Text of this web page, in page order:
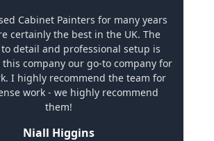
Cabinet Painters for many years
certainly the best in the UK. The
detail and professional setup is
this company our go-to company for
I highly recommend the team for
work - we highly recommend
them!
Niall Higgins